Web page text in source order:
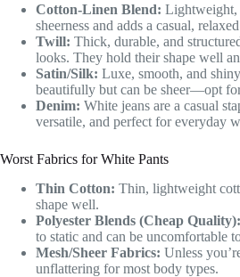
Cotton-Linen Blend: Lightweight,
sheerness and adds a casual,
Twill: Thick, durable, and
looks. They hold their shape well
Satin/Silk: Luxe, smooth, and
beautifully but can be sheer—opt
Denim: White jeans are a casual
versatile, and perfect for everyday
Worst Fabrics for White Pants
Thin Cotton: Thin, lightweight
shape well.
Polyester Blends (Cheap Quality):
to static and can be uncomfortable
Mesh/Sheer Fabrics: Unless
unflattering for most body types.